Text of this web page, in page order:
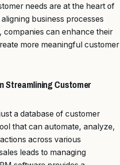
needs are at the heart of
business processes
can enhance their
more meaningful customer
Streamlining Customer
a database of customer
that can automate, analyze,
across various
leads to managing